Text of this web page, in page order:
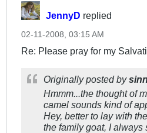
JennyD replied
02-11-2008, 03:15 AM
Re: Please pray for my
Originally posted by
Hmmm...the thought of
camel sounds kind of
Hey, better to lay with
the family goat, I always